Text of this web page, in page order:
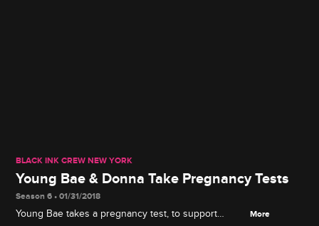
BLACK INK CREW NEW YORK
Young Bae & Donna Take Pregnancy Tests
Season 6 • 01/31/2018
Young Bae takes a pregnancy test, to support
More